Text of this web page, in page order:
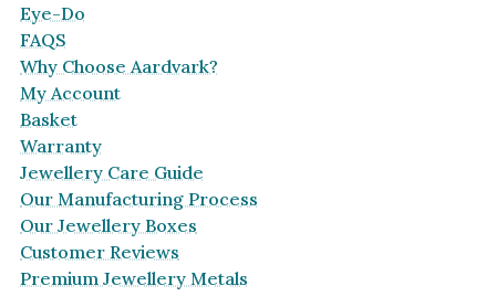
Eye-Do
FAQS
Why Choose Aardvark?
My Account
Basket
Warranty
Jewellery Care Guide
Our Manufacturing Process
Our Jewellery Boxes
Customer Reviews
Premium Jewellery Metals